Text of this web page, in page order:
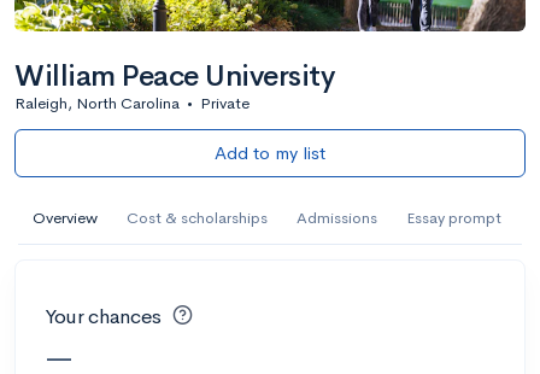
William Peace University
Raleigh, North Carolina • Private
Add to my list
Overview Cost & scholarships Admissions Essay prompt
Your chances
—
Sort by: Name
AI Miami International University of Art
and Design